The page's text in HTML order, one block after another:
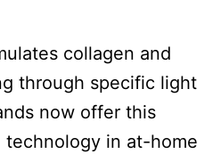
collagen and
through specific light
now offer this
in at-home